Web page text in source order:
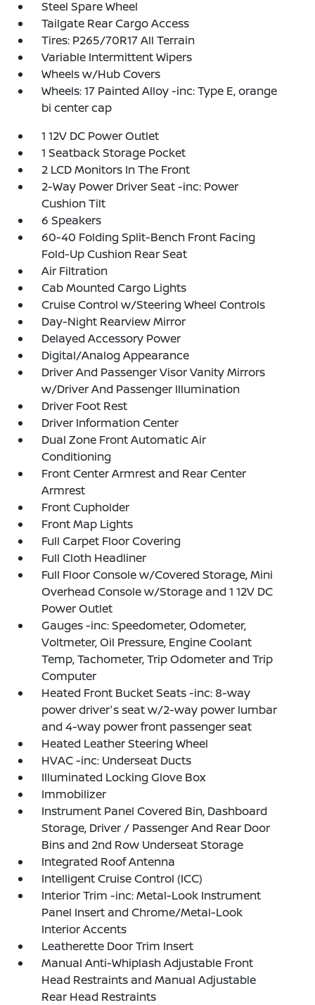
Steel Spare Wheel
Tailgate Rear Cargo Access
Tires: P265/70R17 All Terrain
Variable Intermittent Wipers
Wheels w/Hub Covers
Wheels: 17 Painted Alloy -inc: Type E, orange
bi center cap
1 12V DC Power Outlet
1 Seatback Storage Pocket
2 LCD Monitors In The Front
2-Way Power Driver Seat -inc: Power
Cushion Tilt
6 Speakers
60-40 Folding Split-Bench Front Facing
Fold-Up Cushion Rear Seat
Air Filtration
Cab Mounted Cargo Lights
Cruise Control w/Steering Wheel Controls
Day-Night Rearview Mirror
Delayed Accessory Power
Digital/Analog Appearance
Driver And Passenger Visor Vanity Mirrors
w/Driver And Passenger Illumination
Driver Foot Rest
Driver Information Center
Dual Zone Front Automatic Air
Conditioning
Front Center Armrest and Rear Center
Armrest
Front Cupholder
Front Map Lights
Full Carpet Floor Covering
Full Cloth Headliner
Full Floor Console w/Covered Storage, Mini
Overhead Console w/Storage and 1 12V DC
Power Outlet
Gauges -inc: Speedometer, Odometer,
Voltmeter, Oil Pressure, Engine Coolant
Temp, Tachometer, Trip Odometer and Trip
Computer
Heated Front Bucket Seats -inc: 8-way
power driver's seat w/2-way power lumbar
and 4-way power front passenger seat
Heated Leather Steering Wheel
HVAC -inc: Underseat Ducts
Illuminated Locking Glove Box
Immobilizer
Instrument Panel Covered Bin, Dashboard
Storage, Driver / Passenger And Rear Door
Bins and 2nd Row Underseat Storage
Integrated Roof Antenna
Intelligent Cruise Control (ICC)
Interior Trim -inc: Metal-Look Instrument
Panel Insert and Chrome/Metal-Look
Interior Accents
Leatherette Door Trim Insert
Manual Anti-Whiplash Adjustable Front
Head Restraints and Manual Adjustable
Rear Head Restraints